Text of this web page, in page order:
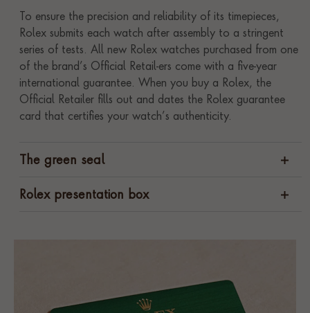
To ensure the precision and reliability of its timepieces,
Rolex submits each watch after assembly to a stringent
series of tests. All new Rolex watches purchased from one
of the brand’s Official Retail-ers come with a five-year
international guarantee. When you buy a Rolex, the
Official Retailer fills out and dates the Rolex guarantee
card that certifies your watch’s authenticity.
The green seal
Rolex presentation box